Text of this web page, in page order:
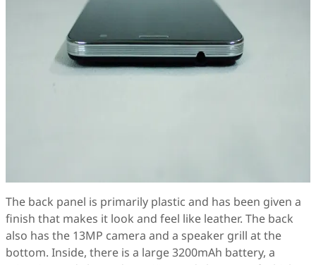
The back panel is primarily plastic and has been given a
finish that makes it look and feel like leather. The back
also has the 13MP camera and a speaker grill at the
bottom. Inside, there is a large 3200mAh battery, a